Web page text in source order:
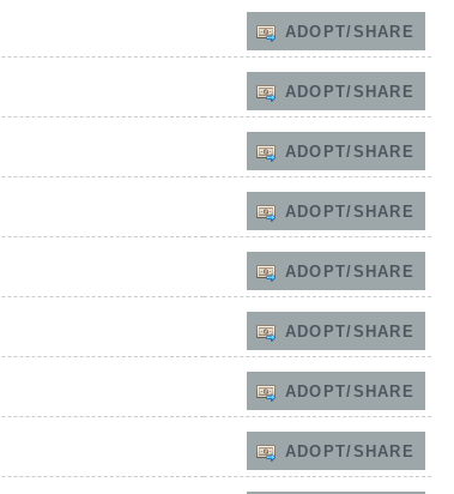
ADOPT/SHARE
ADOPT/SHARE
ADOPT/SHARE
ADOPT/SHARE
ADOPT/SHARE
ADOPT/SHARE
ADOPT/SHARE
ADOPT/SHARE